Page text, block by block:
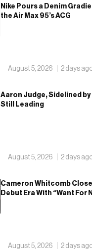
Nike Pours a Denim
the Air Max 95’s ACG
August 5, 2026 2 days
Aaron Judge, Sidelined by
Still Leading
August 5, 2026 2 days
Cameron Whitcomb
Debut Era With “Want For
August 5, 2026 2 days